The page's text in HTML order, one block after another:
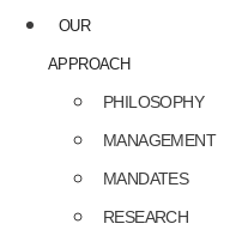
OUR
APPROACH
PHILOSOPHY
MANAGEMENT
MANDATES
RESEARCH